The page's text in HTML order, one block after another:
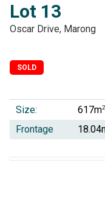
Lot 13
Oscar Drive, Marong
SOLD
Size: 617m2
Frontage